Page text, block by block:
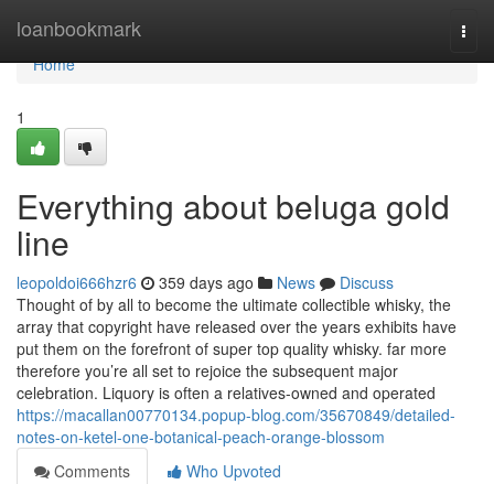
loanbookmark
Home
Home
1
Everything about beluga gold
line
leopoldoi666hzr6 359 days ago News
Discuss
Thought of by all to become the ultimate collectible whisky, the
array that copyright have released over the years exhibits have
put them on the forefront of super top quality whisky. far more
therefore you’re all set to rejoice the subsequent major
celebration. Liquory is often a relatives-owned and operated
https://macallan00770134.popup-blog.com/35670849/detailed-
notes-on-ketel-one-botanical-peach-orange-blossom
Comments
Who Upvoted